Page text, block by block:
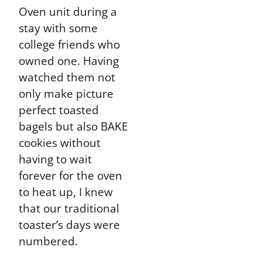
Oven unit during a
stay with some
college friends who
owned one. Having
watched them not
only make picture
perfect toasted
bagels but also BAKE
cookies without
having to wait
forever for the oven
to heat up, I knew
that our traditional
toaster’s days were
numbered.